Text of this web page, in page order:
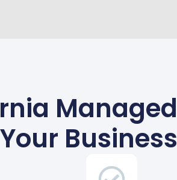
Managed
Business